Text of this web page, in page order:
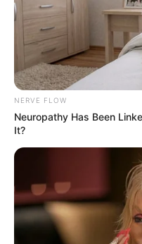
NERVE FLOW
Neuropathy Has Been
It?